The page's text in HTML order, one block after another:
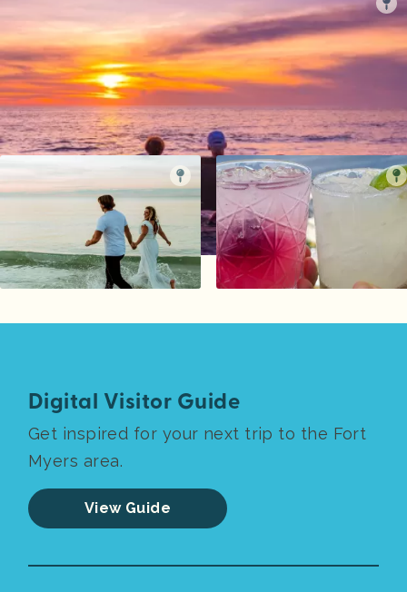
Digital Visitor Guide
Get inspired for your next trip to the Fort
Myers area.
View Guide